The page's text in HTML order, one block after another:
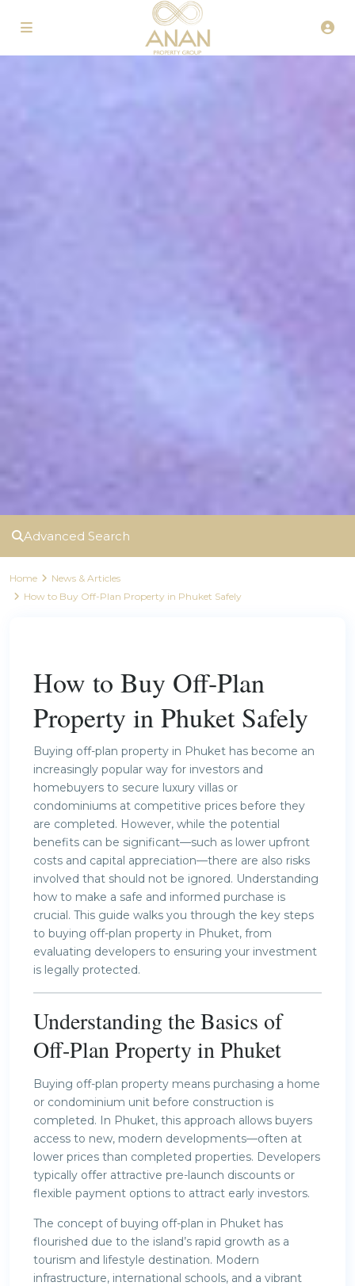
Advanced Search
Home
News & Articles
How to Buy Off-Plan Property in Phuket Safely
How to Buy Off-Plan
Property in Phuket Safely
Buying off-plan property in Phuket has become an
increasingly popular way for investors and
homebuyers to secure luxury villas or
condominiums at competitive prices before they
are completed. However, while the potential
benefits can be significant—such as lower upfront
costs and capital appreciation—there are also risks
involved that should not be ignored. Understanding
how to make a safe and informed purchase is
crucial. This guide walks you through the key steps
to buying off-plan property in Phuket, from
evaluating developers to ensuring your investment
is legally protected.
Understanding the Basics of
Off-PlanProperty in Phuket
Buying off-plan property means purchasing a home
or condominium unit before construction is
completed. In Phuket, this approach allows buyers
access to new, modern developments—often at
lower prices than completed properties. Developers
typically offer attractive pre-launch discounts or
flexible payment options to attract early investors.
The concept of buying off-plan in Phuket has
flourished due to the island’s rapid growth as a
tourism and lifestyle destination. Modern
infrastructure, international schools, and a vibrant